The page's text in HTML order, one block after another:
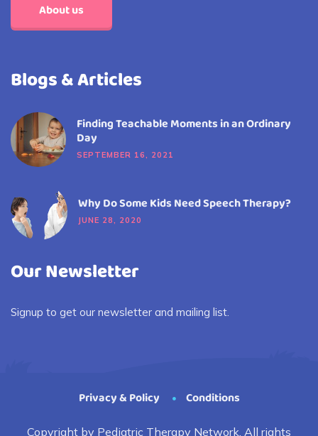
About us
Blogs & Articles
Finding Teachable Moments in an Ordinary
Day
SEPTEMBER 16, 2021
Why Do Some Kids Need Speech Therapy?
JUNE 28, 2020
Our Newsletter
Signup to get our newsletter and mailing list.
Privacy & Policy Conditions
Copyright by Pediatric Therapy Network. All rights